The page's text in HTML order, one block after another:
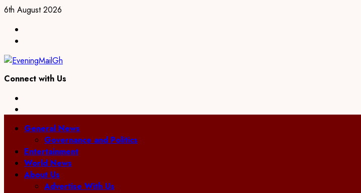
Skip
content
6th August 2026
Connect with Us
PrimaryGeneral News
Governance and Politics
Entertainment
World News
About Us
Advertise With Us